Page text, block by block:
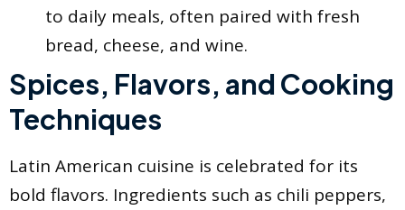
to daily meals, often paired with fresh
bread, cheese, and wine.
Spices, Flavors, and Cooking
Techniques
Latin American cuisine is celebrated for its
bold flavors. Ingredients such as chili peppers,